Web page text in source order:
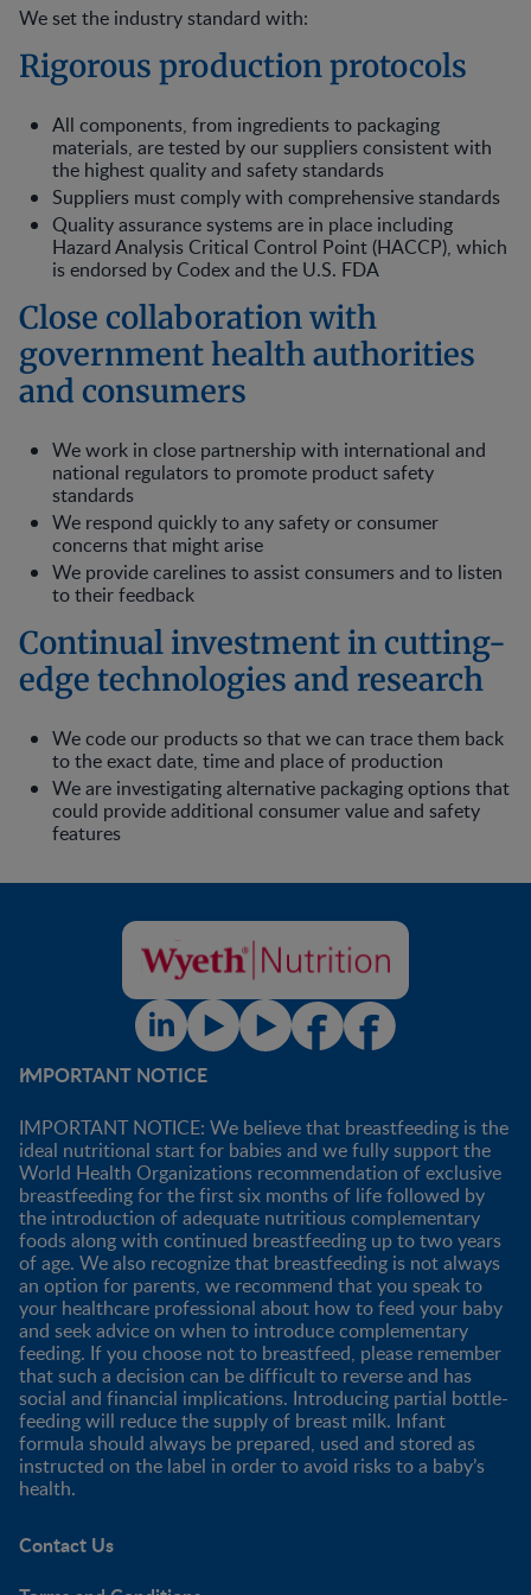
We set the industry standard with:
Rigorous production protocols
All components, from ingredients to packaging
materials, are tested by our suppliers consistent with
the highest quality and safety standards
Suppliers must comply with comprehensive standards
Quality assurance systems are in place including
Hazard Analysis Critical Control Point (HACCP), which
is endorsed by Codex and the U.S. FDA
Close collaboration with
government health authorities
and consumers
We work in close partnership with international and
national regulators to promote product safety
standards
We respond quickly to any safety or consumer
concerns that might arise
We provide carelines to assist consumers and to listen
to their feedback
Continual investment in cutting-
edge technologies and research
We code our products so that we can trace them back
to the exact date, time and place of production
We are investigating alternative packaging options that
could provide additional consumer value and safety
features
IMPORTANT NOTICE
IMPORTANT NOTICE: We believe that breastfeeding is the
ideal nutritional start for babies and we fully support the
World Health Organizations recommendation of exclusive
breastfeeding for the first six months of life followed by
the introduction of adequate nutritious complementary
foods along with continued breastfeeding up to two years
of age. We also recognize that breastfeeding is not always
an option for parents, we recommend that you speak to
your healthcare professional about how to feed your baby
and seek advice on when to introduce complementary
feeding. If you choose not to breastfeed, please remember
that such a decision can be difficult to reverse and has
social and financial implications. Introducing partial bottle-
feeding will reduce the supply of breast milk. Infant
formula should always be prepared, used and stored as
instructed on the label in order to avoid risks to a baby’s
health.
Contact Us